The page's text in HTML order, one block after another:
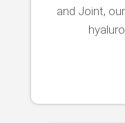
and Joint,